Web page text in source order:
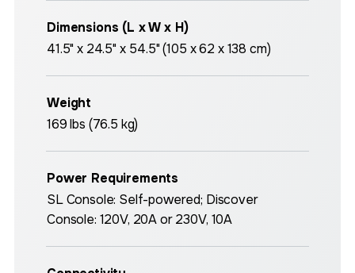
Dimensions (L x W x H)
41.5" x 24.5" x 54.5" (105 x 62 x 138 cm)
Weight
169 lbs (76.5 kg)
Power Requirements
SL Console: Self-powered; Discover
Console: 120V, 20A or 230V, 10A